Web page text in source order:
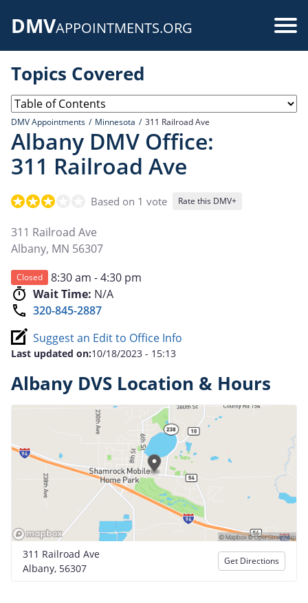
DMVAPPOINTMENTS.ORG
Topics Covered
DMV Appointments Minnesota 311 Railroad Ave
Albany DMV Office:
311 Railroad Ave
Based on 1 vote Rate this DMV+
311 Railroad Ave
Albany, MN 56307
Closed
8:30 am - 4:30 pm
Wait Time: N/A
320-845-2887
Suggest an Edit to Office Info
Last updated on:10/18/2023 - 15:13
Albany DVS Location & Hours
311 Railroad Ave
Albany, 56307
Get Directions